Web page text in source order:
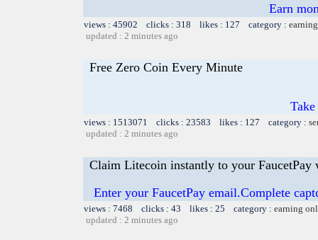
Earn
views : 45902 clicks : 318 likes : 127 category :
updated : 2 minutes ago
Free Zero Coin Every Minute
views : 1513071 clicks : 23583 likes : 127 category :
updated : 2 minutes ago
Claim Litecoin instantly to your FaucetPay
Enter your FaucetPay email.Complete
views : 7468 clicks : 43 likes : 25 category : earning
updated : 2 minutes ago